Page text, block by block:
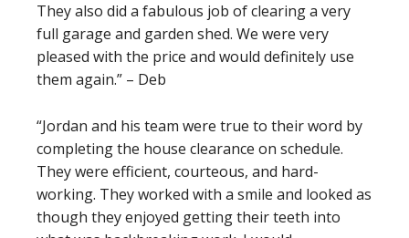
They also did a fabulous job of clearing a very
full garage and garden shed. We were very
pleased with the price and would definitely use
them again.” – Deb
“Jordan and his team were true to their word by
completing the house clearance on schedule.
They were efficient, courteous, and hard-
working. They worked with a smile and looked as
though they enjoyed getting their teeth into